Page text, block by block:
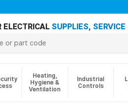
ELECTRICAL SUPPLIES,
Heating,
Hygiene &
Ventilation
Industrial
Controls